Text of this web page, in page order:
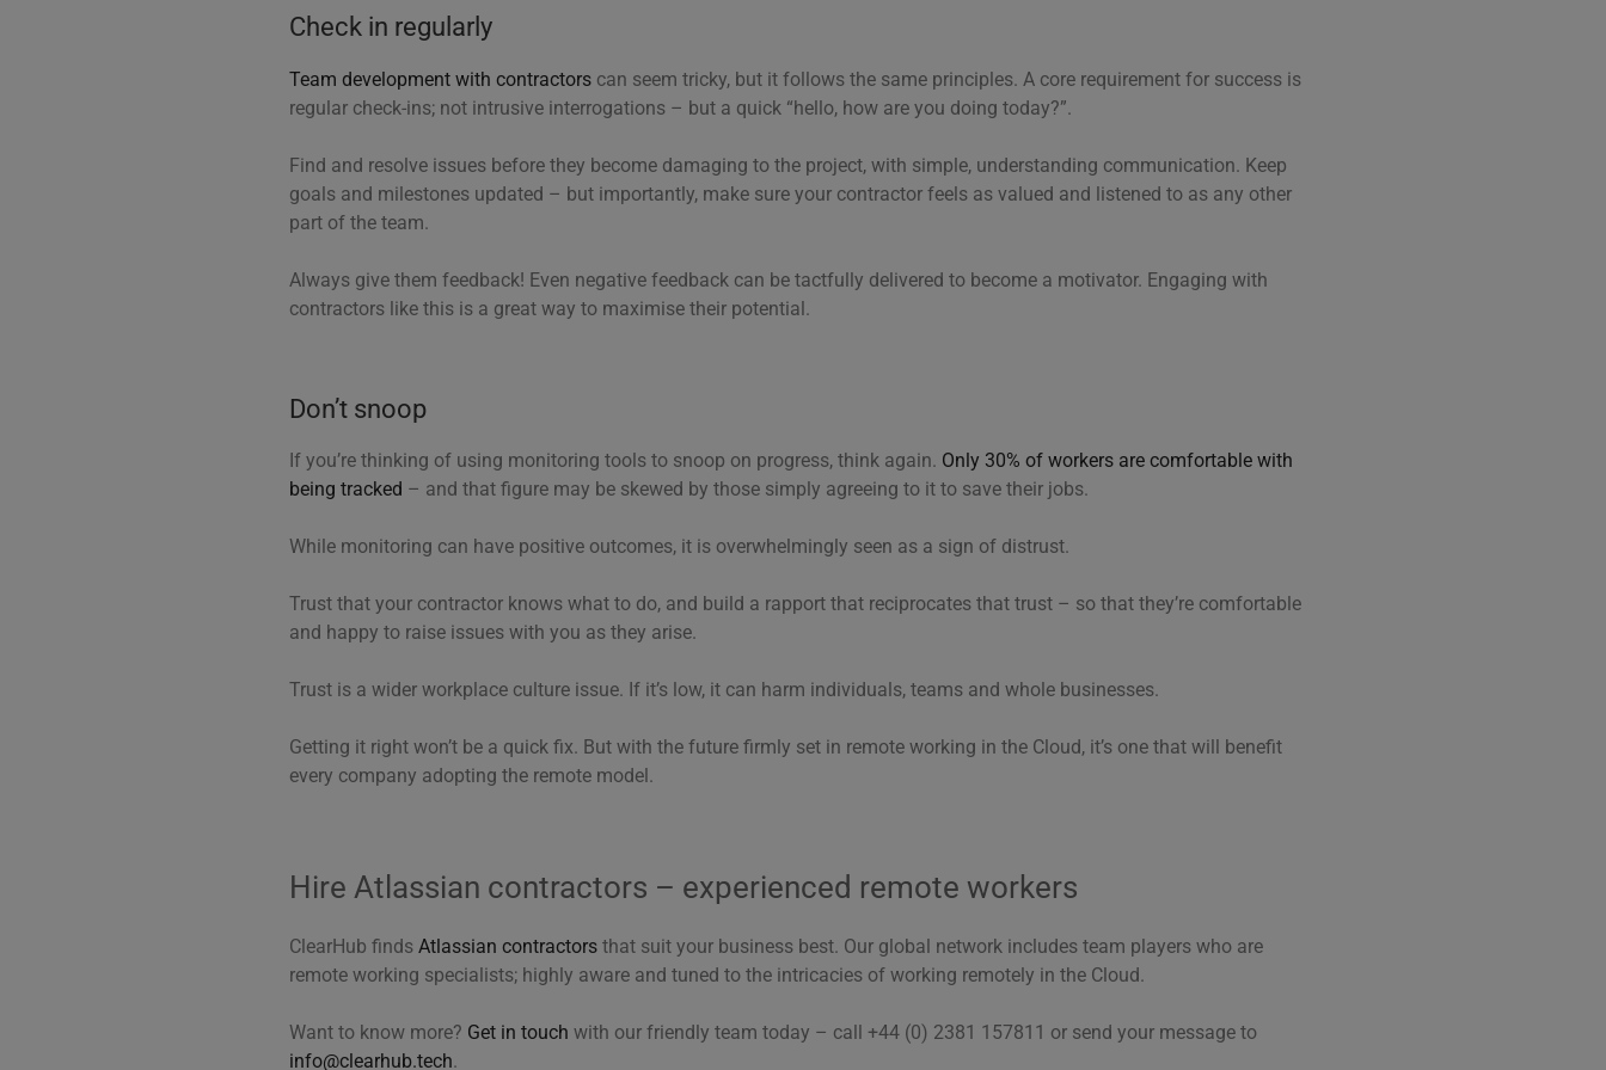
Check in regularly
Team development with contractors can seem tricky, but it follows the same principles. A core requirement for success is
regular check-ins; not intrusive interrogations – but a quick “hello, how are you doing today?”.
Find and resolve issues before they become damaging to the project, with simple, understanding communication. Keep
goals and milestones updated – but importantly, make sure your contractor feels as valued and listened to as any other
part of the team.
Always give them feedback! Even negative feedback can be tactfully delivered to become a motivator. Engaging with
contractors like this is a great way to maximise their potential.
Don’t snoop
If you’re thinking of using monitoring tools to snoop on progress, think again. Only 30% of workers are comfortable with
being tracked – and that figure may be skewed by those simply agreeing to it to save their jobs.
While monitoring can have positive outcomes, it is overwhelmingly seen as a sign of distrust.
Trust that your contractor knows what to do, and build a rapport that reciprocates that trust – so that they’re comfortable
and happy to raise issues with you as they arise.
Trust is a wider workplace culture issue. If it’s low, it can harm individuals, teams and whole businesses.
Getting it right won’t be a quick fix. But with the future firmly set in remote working in the Cloud, it’s one that will benefit
every company adopting the remote model.
Hire Atlassian contractors – experienced remote workers
ClearHub finds Atlassian contractors that suit your business best. Our global network includes team players who are
remote working specialists; highly aware and tuned to the intricacies of working remotely in the Cloud.
Want to know more? Get in touch with our friendly team today – call +44 (0) 2381 157811 or send your message to
info@clearhub.tech.